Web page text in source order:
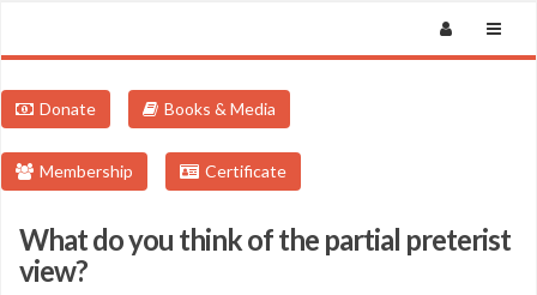
Donate Books & Media
Membership Certificate
What do you think of the partial preterist
view?